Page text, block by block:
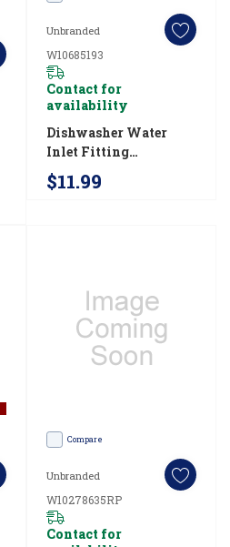
Unbranded
W10685193
Contact for
availability
Dishwasher Water
Inlet Fitting
W10685193
$11.99
Compare
Unbranded
W10278635RP
Contact for